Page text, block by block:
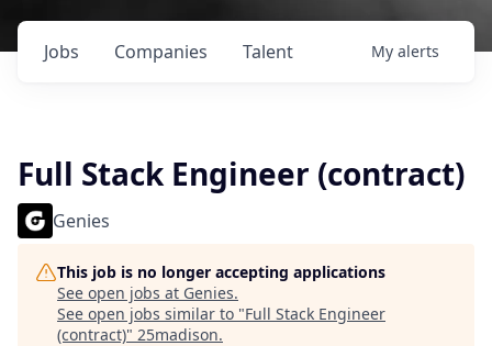
Jobs Companies Talent My alerts
Full Stack Engineer (contract)
Genies
This job is no longer accepting applications
See open jobs at Genies.
See open jobs similar to "Full Stack Engineer
(contract)" 25madison.